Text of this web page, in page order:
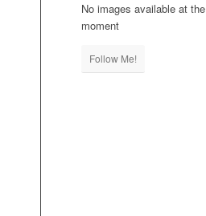
No images available at the
moment
Follow Me!